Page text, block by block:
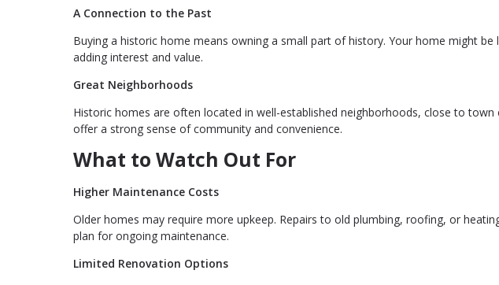
A Connection to the Past
Buying a historic home means owning a small part of history. Your home might
adding interest and value.
Great Neighborhoods
Historic homes are often located in well-established neighborhoods, close to town
offer a strong sense of community and convenience.
What to Watch Out For
Higher Maintenance Costs
Older homes may require more upkeep. Repairs to old plumbing, roofing, or
plan for ongoing maintenance.
Limited Renovation Options